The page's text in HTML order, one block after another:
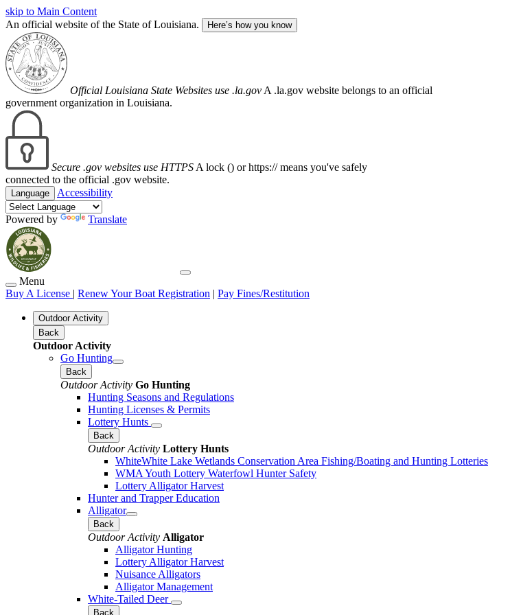
skip to Main Content
An official website of the State of Louisiana.
Here’s how you know
Official Louisiana State Websites use .la.gov A .la.gov website belongs to an official
government organization in Louisiana.
Secure .gov websites use HTTPS A lock () or https:// means you've safely
connected to the official .gov website.
Language Accessibility
Powered by Translate
Menu
Buy A License | Renew Your Boat Registration | Pay Fines/Restitution
Outdoor Activity
Back
Outdoor Activity
Go Hunting
Back
Outdoor Activity Go Hunting
Hunting Seasons and Regulations
Hunting Licenses & Permits
Lottery Hunts
Back
Outdoor Activity Lottery Hunts
WhiteWhite Lake Wetlands Conservation Area Fishing/Boating and Hunting Lotteries
WMA Youth Lottery Waterfowl Hunter Safety
Lottery Alligator Harvest
Hunter and Trapper Education
Alligator
Back
Outdoor Activity Alligator
Alligator Hunting
Lottery Alligator Harvest
Nuisance Alligators
Alligator Management
White-Tailed Deer
Back